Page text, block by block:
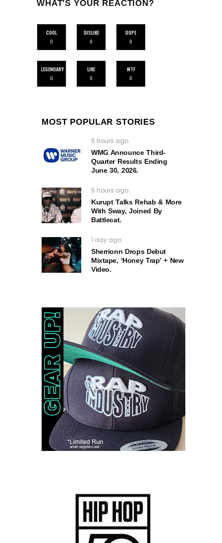
WHAT'S YOUR REACTION?
COOL
0
DISLIKE
0
DOPE
0
LEGENDARY
0
LIKE
0
WTF
0
MOST POPULAR STORIES
5 hours ago
WMG Announce Third-
Quarter Results Ending
June 30, 2026.
5 hours ago
Kurupt Talks Rehab & More
With Sway, Joined By
Battlecat.
1 day ago
Sherrionn Drops Debut
Mixtape, ‘Honey Trap’ + New
Video.